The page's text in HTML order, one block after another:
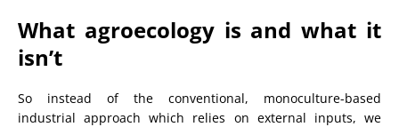
What agroecology is and what it
isn’t
So instead of the conventional, monoculture-based
industrial approach which relies on external inputs, we